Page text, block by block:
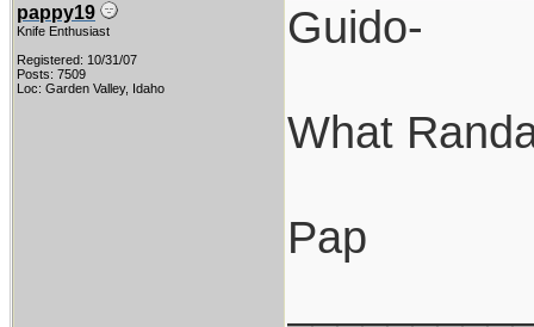
pappy19
Knife Enthusiast
Registered: 10/31/07
Posts: 7509
Loc: Garden Valley, Idaho
Guido-
What
Pap